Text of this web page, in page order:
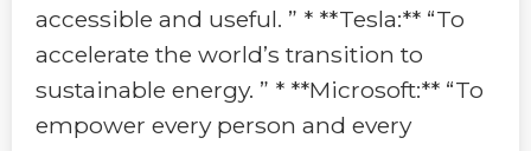
accessible and useful. ” * **Tesla:** “To
accelerate the world’s transition to
sustainable energy. ” * **Microsoft:** “To
empower every person and every